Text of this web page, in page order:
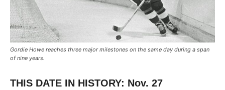
Gordie Howe reaches three major milestones on the same day during a span
of nine years.
THIS DATE IN HISTORY: Nov. 27